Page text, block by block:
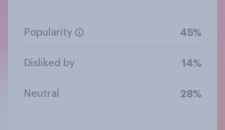
Popularity 45%
Disliked by 14%
Neutral 28%